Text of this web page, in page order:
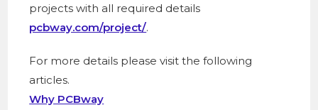
projects with all required details
pcbway.com/project/.
For more details please visit the following
articles.
Why PCBway